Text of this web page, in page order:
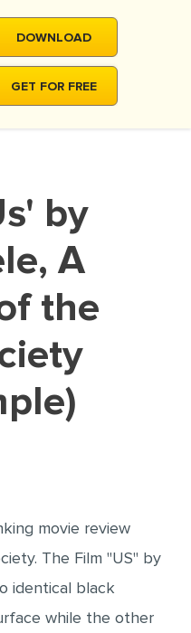
REVIEW
RESULTS
ESSAY
DOWNLOAD
GET FOR FREE
A
the
movie review
The Film "US" by
identical black
while the other